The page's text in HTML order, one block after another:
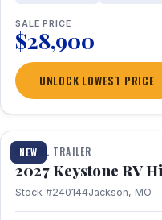
SALE PRICE
$28,900
UNLOCK LOWEST PRICE
NEW
1 / 23
TRAVEL TRAILER
2027 Keystone RV
Stock #240144Jackson, MO